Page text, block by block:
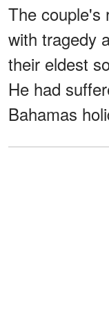
The couple's
with tragedy
their eldest
He had
Bahamas